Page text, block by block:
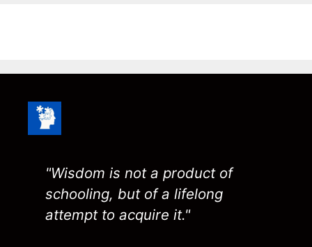
"Wisdom is not a product of
schooling, but of a lifelong
attempt to acquire it."